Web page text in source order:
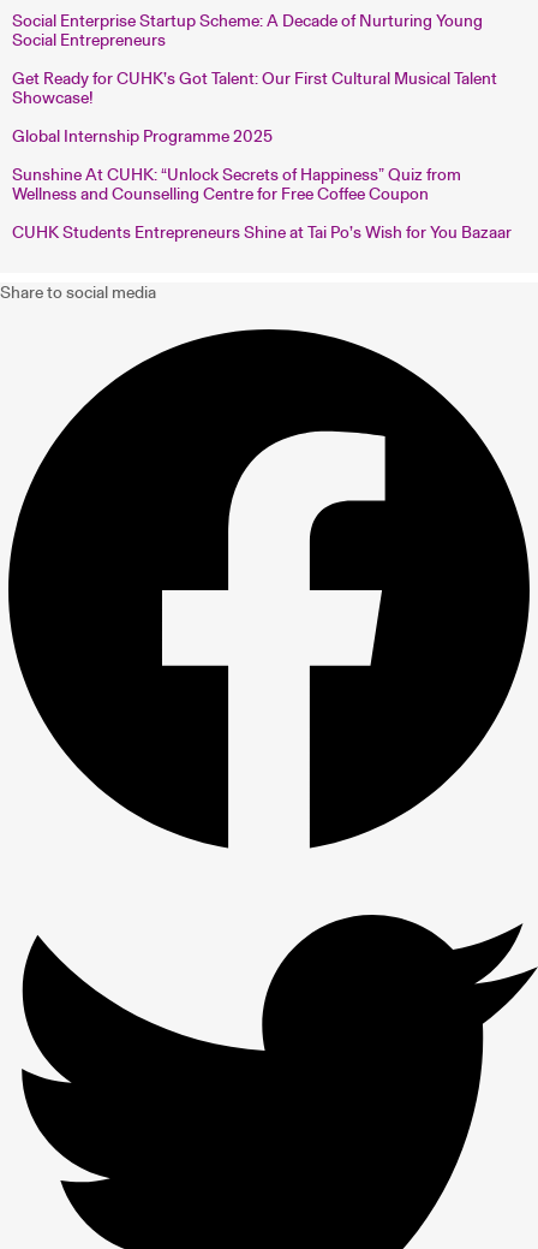
Social Enterprise Startup Scheme: A Decade of Nurturing Young
Social Entrepreneurs
Get Ready for CUHK’s Got Talent: Our First Cultural Musical Talent
Showcase!
Global Internship Programme 2025
Sunshine At CUHK: “Unlock Secrets of Happiness” Quiz from
Wellness and Counselling Centre for Free Coffee Coupon
CUHK Students Entrepreneurs Shine at Tai Po’s Wish for You Bazaar
Share to social media